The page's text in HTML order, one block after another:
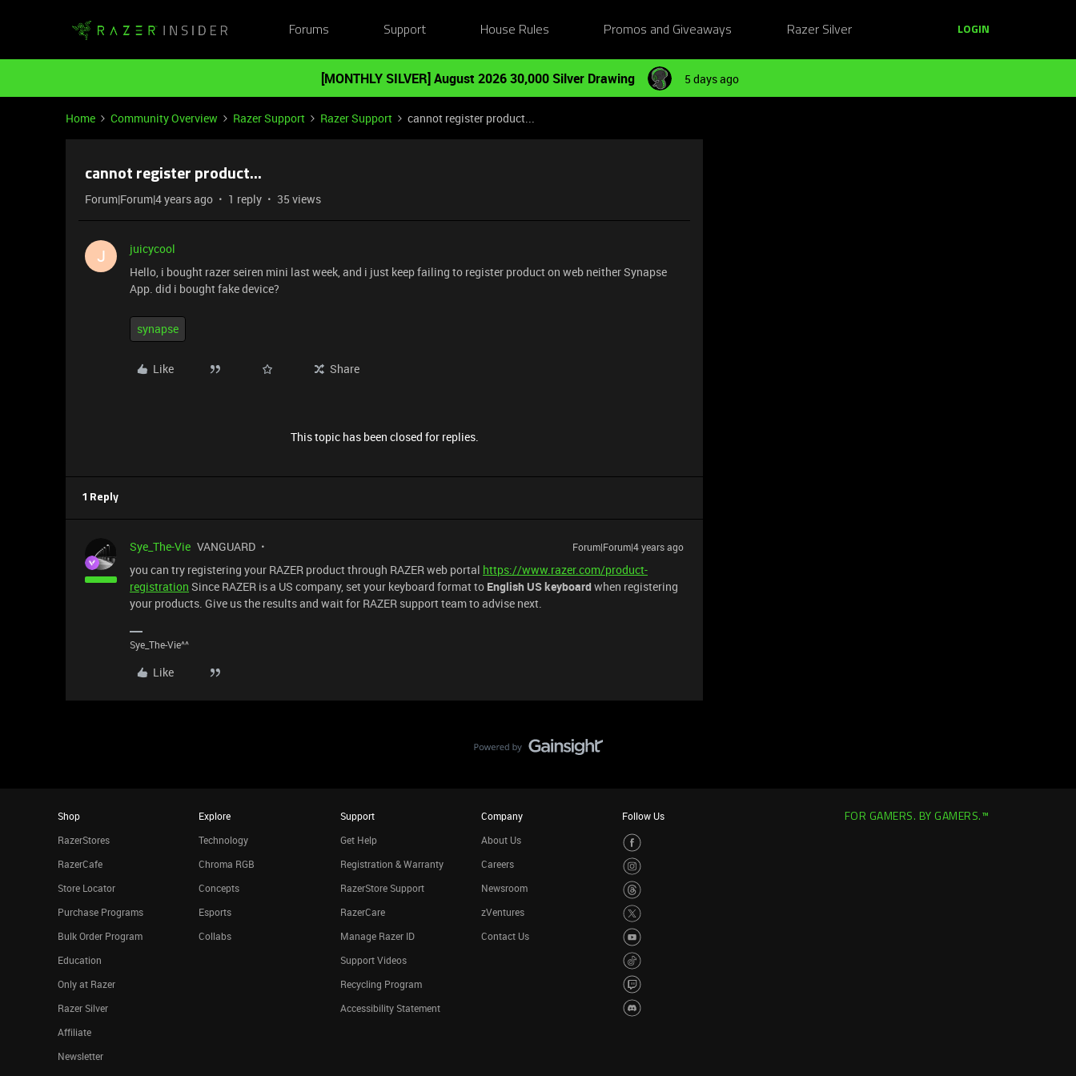
Forums Support House Rules Promos and Giveaways Razer Silver LOGIN
[MONTHLY SILVER] August 2026 30,000 Silver Drawing 5 days ago
Home Community Overview Razer Support Razer Support cannot register product...
cannot register product...
Forum|Forum|4 years ago 1 reply 35 views
J
juicycool
Hello, i bought razer seiren mini last week, and i just keep failing to register product on web neither Synapse
App. did i bought fake device?
synapse
Like Share
This topic has been closed for replies.
1 Reply
Sye_The-Vie VANGUARD Forum|Forum|4 years ago
you can try registering your RAZER product through RAZER web portal https://www.razer.com/product-
registration Since RAZER is a US company, set your keyboard format to English US keyboard when registering
your products. Give us the results and wait for RAZER support team to advise next.
Sye_The-Vie^^
Like
Shop
RazerStores
RazerCafe
Store Locator
Purchase Programs
Bulk Order Program
Education
Only at Razer
Razer Silver
Affiliate
Newsletter
Explore
Technology
Chroma RGB
Concepts
Esports
Collabs
Support
Get Help
Registration & Warranty
RazerStore Support
RazerCare
Manage Razer ID
Support Videos
Recycling Program
Accessibility Statement
Company
About Us
Careers
Newsroom
zVentures
Contact Us
Follow Us FOR GAMERS. BY GAMERS.™